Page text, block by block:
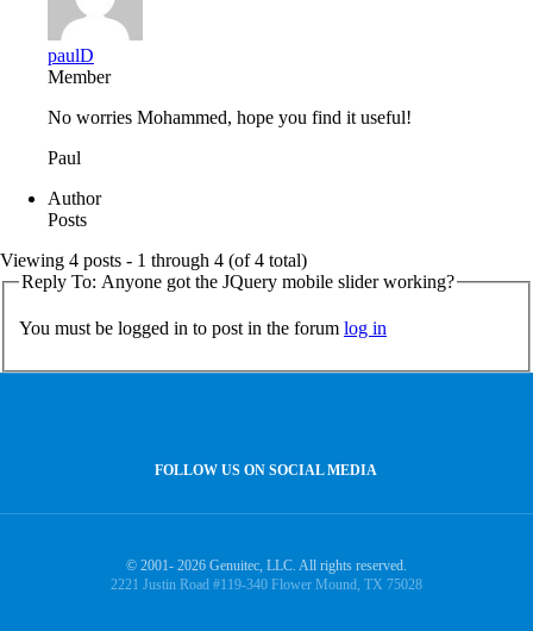
paulD
Member
No worries Mohammed, hope you find it useful!
Paul
Author
Posts
Viewing 4 posts - 1 through 4 (of 4 total)
Reply To: Anyone got the JQuery mobile slider working?
You must be logged in to post in the forum log in
FOLLOW US ON SOCIAL MEDIA
© 2001- 2026 Genuitec, LLC. All rights reserved.
2221 Justin Road #119-340 Flower Mound, TX 75028